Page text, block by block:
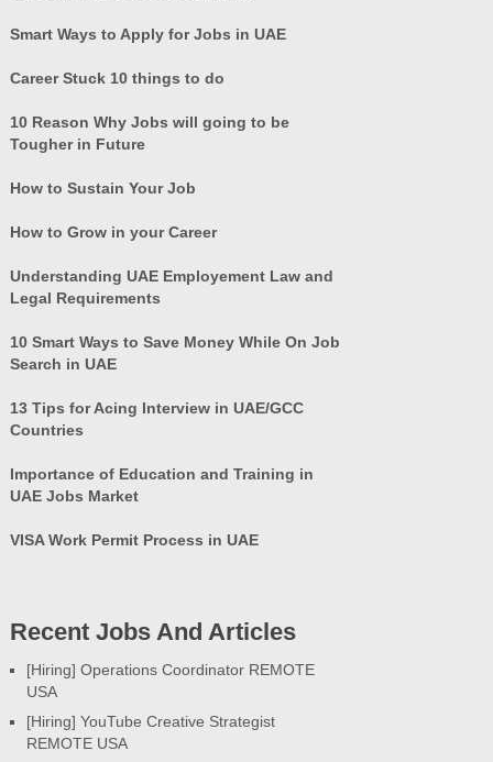
Smart Ways to Apply for Jobs in UAE
Career Stuck 10 things to do
10 Reason Why Jobs will going to be
Tougher in Future
How to Sustain Your Job
How to Grow in your Career
Understanding UAE Employement Law and
Legal Requirements
10 Smart Ways to Save Money While On Job
Search in UAE
13 Tips for Acing Interview in UAE/GCC
Countries
Importance of Education and Training in
UAE Jobs Market
VISA Work Permit Process in UAE
Recent Jobs And Articles
[Hiring] Operations Coordinator REMOTE
USA
[Hiring] YouTube Creative Strategist
REMOTE USA